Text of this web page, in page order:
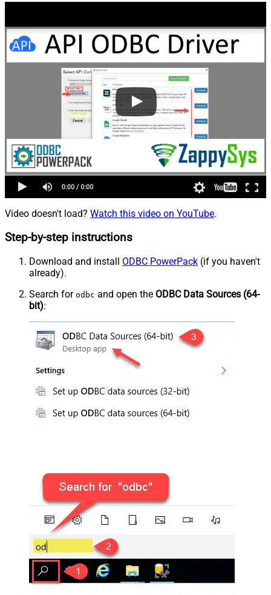
Video doesn't load? Watch this video on YouTube.
Step-by-step instructions
Download and install ODBC PowerPack (if you haven't
already).
Search for odbc and open the ODBC Data Sources (64-
bit):